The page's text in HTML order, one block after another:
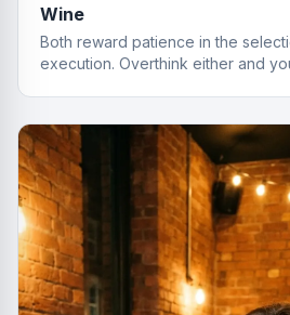
Wine
Both reward patience in the
execution. Overthink either and